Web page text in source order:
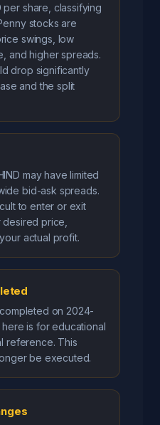
per share, classifying
stocks are
swings, low
and higher spreads.
drop significantly
and the split
may have limited
bid-ask spreads.
to enter or exit
price,
actual profit.
on 2024-
is for educational
reference. This
be executed.